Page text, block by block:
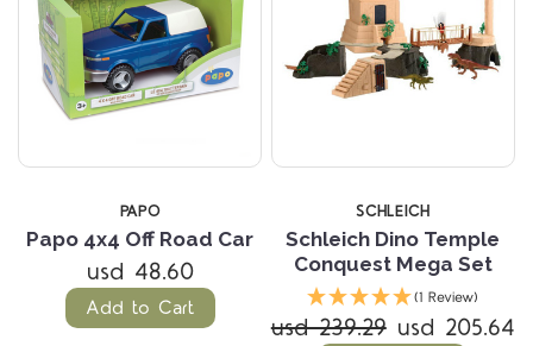
PAPO
Papo 4x4 Off Road Car
usd 48.60
Add to Cart
SCHLEICH
Schleich Dino Temple
Conquest Mega Set
(1 Review)
usd 239.29 usd 205.64